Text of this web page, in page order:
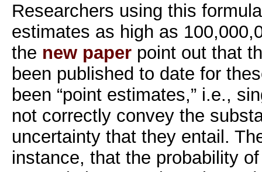
Researchers using this
estimates as high as
the new paperpoint out that
been published to date for
been “point estimates,” i.e.,
not correctly convey the
uncertainty that they entail.
instance, that the probability